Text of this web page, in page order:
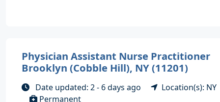
Physician Assistant Nurse Practitioner
Brooklyn (Cobble Hill), NY (11201)
Date updated: 2 - 6 days ago
Location(s): NY
Permanent